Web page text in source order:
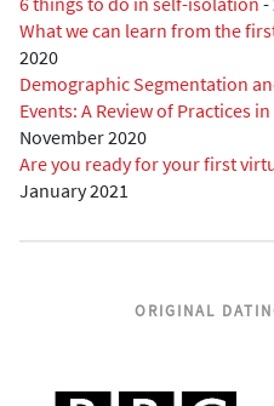
What we can learn from the
2020
Demographic Segmentation
Events: A Review of Practices
November 2020
Are you ready for your first
January 2021
ORIGINAL